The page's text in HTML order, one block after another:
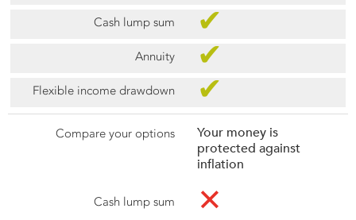
✔
✔
✔
Your money is
protected against
inflation
✕